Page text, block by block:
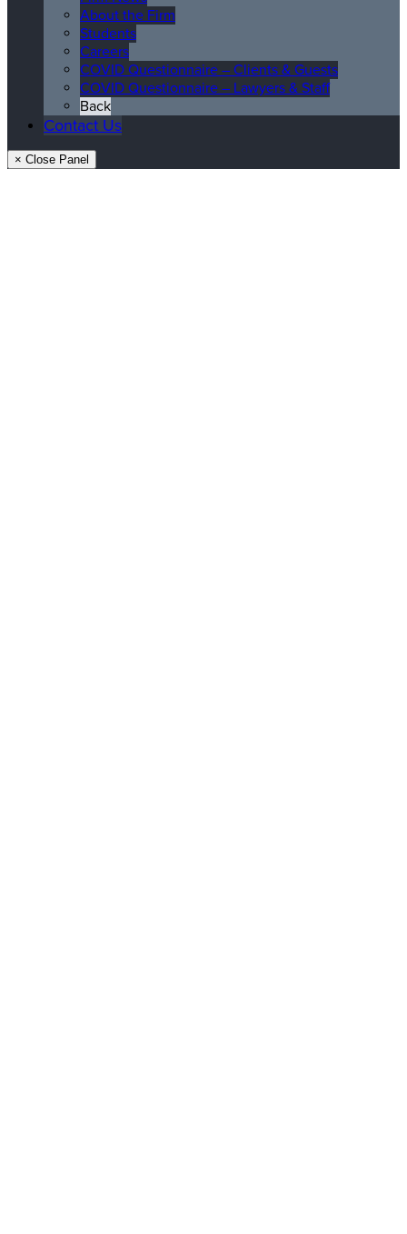
About the Firm
Students
Careers
COVID Questionnaire – Clients & Guests
COVID Questionnaire – Lawyers & Staff
Back
Contact Us
× Close Panel